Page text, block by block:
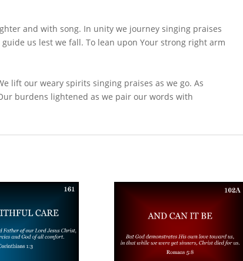
and with song. In unity we journey singing praises
us lest we fall. To lean upon Your strong right arm
lift our weary spirits singing praises as we go. As
burdens lightened as we pair our words with